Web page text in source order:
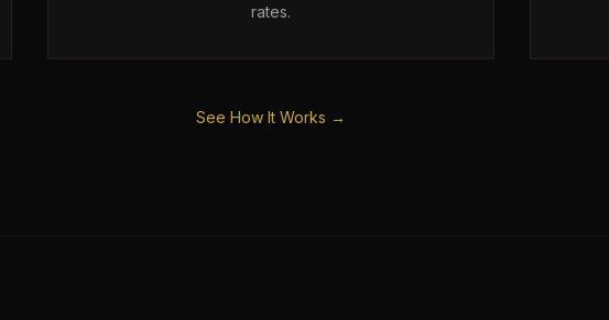
rates.
See How It Works →